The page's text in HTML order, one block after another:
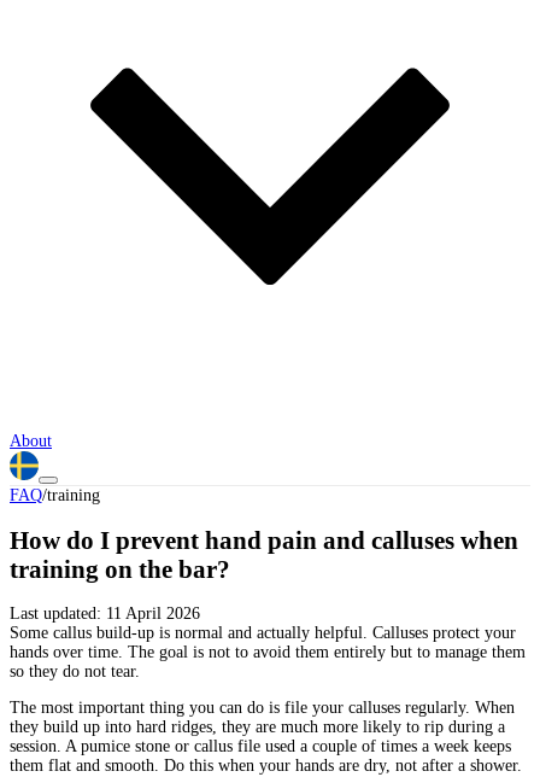
About
FAQ/training
How do I prevent hand pain and calluses when
training on the bar?
Last updated: 11 April 2026
Some callus build-up is normal and actually helpful. Calluses protect your
hands over time. The goal is not to avoid them entirely but to manage them
so they do not tear.
The most important thing you can do is file your calluses regularly. When
they build up into hard ridges, they are much more likely to rip during a
session. A pumice stone or callus file used a couple of times a week keeps
them flat and smooth. Do this when your hands are dry, not after a shower.